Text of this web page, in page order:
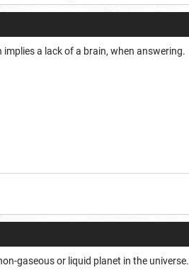
a lack of a brain, when answering.
gaseous or liquid planet in the universe.